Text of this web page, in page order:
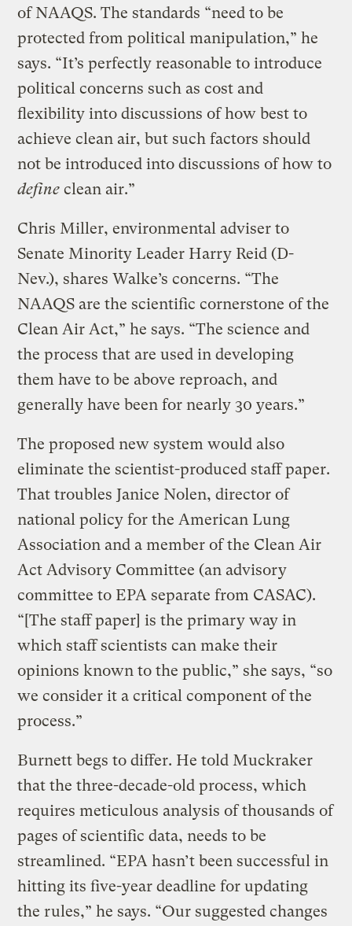
of NAAQS. The standards “need to be
protected from political manipulation,” he
says. “It’s perfectly reasonable to introduce
political concerns such as cost and
flexibility into discussions of how best to
achieve clean air, but such factors should
not be introduced into discussions of how to
define clean air.”
Chris Miller, environmental adviser to
Senate Minority Leader Harry Reid (D-
Nev.), shares Walke’s concerns. “The
NAAQS are the scientific cornerstone of the
Clean Air Act,” he says. “The science and
the process that are used in developing
them have to be above reproach, and
generally have been for nearly 30 years.”
The proposed new system would also
eliminate the scientist-produced staff paper.
That troubles Janice Nolen, director of
national policy for the American Lung
Association and a member of the Clean Air
Act Advisory Committee (an advisory
committee to EPA separate from CASAC).
“[The staff paper] is the primary way in
which staff scientists can make their
opinions known to the public,” she says, “so
we consider it a critical component of the
process.”
Burnett begs to differ. He told Muckraker
that the three-decade-old process, which
requires meticulous analysis of thousands of
pages of scientific data, needs to be
streamlined. “EPA hasn’t been successful in
hitting its five-year deadline for updating
the rules,” he says. “Our suggested changes